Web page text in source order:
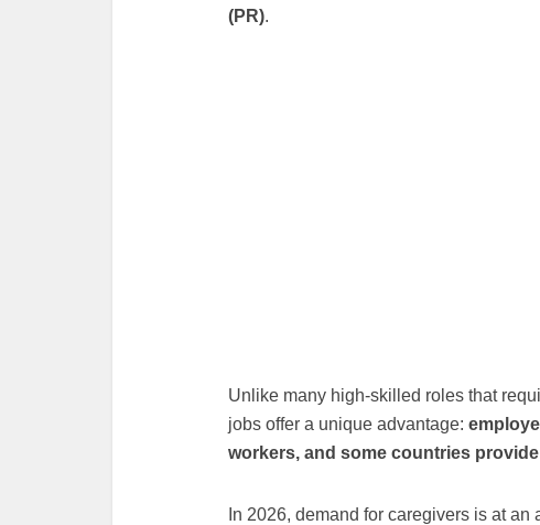
(PR).
Unlike many high-skilled roles that
jobs offer a unique advantage:
workers, and some countries
In 2026, demand for caregivers is at